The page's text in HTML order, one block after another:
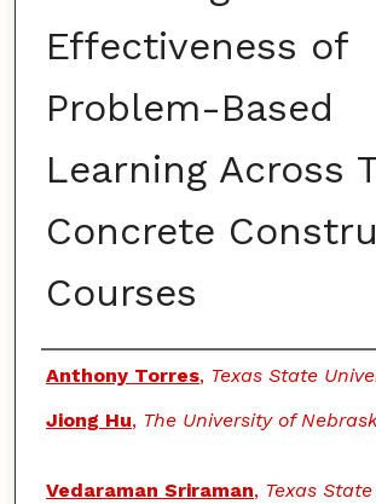
Effectiveness of
Problem-Based
Learning Across
Concrete
Courses
Authors
Anthony Torres, Texas State
Jiong Hu, The University of
Vedaraman Sriraman, Texas